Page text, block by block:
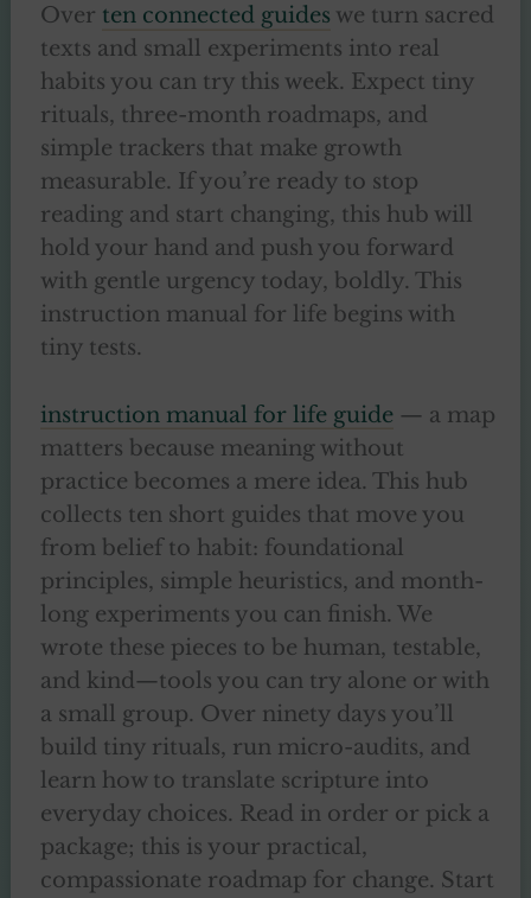
Over ten connected guides we turn sacred
texts and small experiments into real
habits you can try this week. Expect tiny
rituals, three-month roadmaps, and
simple trackers that make growth
measurable. If you’re ready to stop
reading and start changing, this hub will
hold your hand and push you forward
with gentle urgency today, boldly. This
instruction manual for life begins with
tiny tests.
instruction manual for life guide— a map
matters because meaning without
practice becomes a mere idea. This hub
collects ten short guides that move you
from belief to habit: foundational
principles, simple heuristics, and month-
long experiments you can finish. We
wrote these pieces to be human, testable,
and kind—tools you can try alone or with
a small group. Over ninety days you’ll
build tiny rituals, run micro-audits, and
learn how to translate scripture into
everyday choices. Read in order or pick a
package; this is your practical,
compassionate roadmap for change. Start